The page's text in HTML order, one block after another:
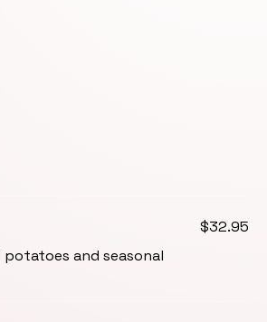
and seasonal
$32.95